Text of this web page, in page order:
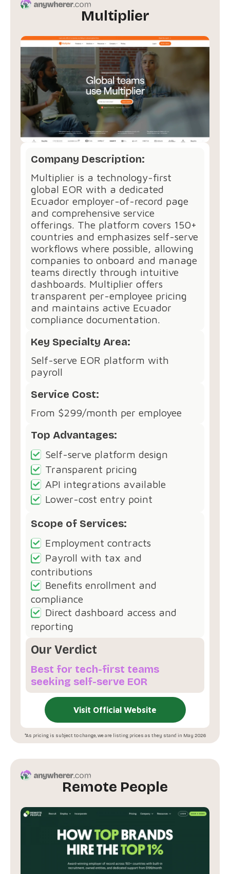
Multiplier
Company Description:
Multiplier is a technology-first
global EOR with a dedicated
Ecuador employer-of-record page
and comprehensive service
offerings. The platform covers 150+
countries and emphasizes self-serve
workflows where possible, allowing
companies to onboard and manage
teams directly through intuitive
dashboards. Multiplier offers
transparent per-employee pricing
and maintains active Ecuador
compliance documentation.
Key Specialty Area:
Self-serve EOR platform with
payroll
Service Cost:
From $299/month per employee
Top Advantages:
Self-serve platform design
Transparent pricing
API integrations available
Lower-cost entry point
Scope of Services:
Employment contracts
Payroll with tax and
contributions
Benefits enrollment and
compliance
Direct dashboard access and
reporting
Our Verdict
Best for tech-first teams
seeking self-serve EOR
Visit Official Website
*As pricing is subject to change, we are listing prices as they stand in May 2026
Remote People